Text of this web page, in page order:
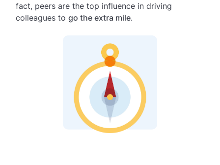
fact, peers are the top influence in driving
colleagues to go the extra mile.